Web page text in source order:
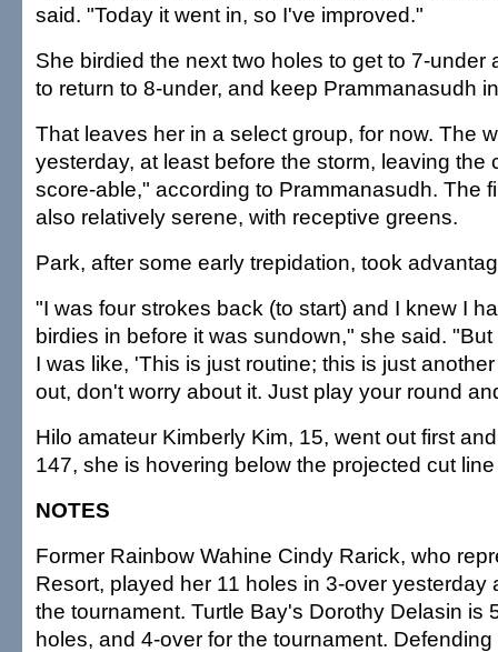
said. "Today it went in, so I've improved."
She birdied the next two holes to get to 7-under
to return to 8-under, and keep Prammanasudh
That leaves her in a select group, for now. The
yesterday, at least before the storm, leaving the
score-able," according to Prammanasudh. The
also relatively serene, with receptive greens.
Park, after some early trepidation, took
"I was four strokes back (to start) and I knew I
birdies in before it was sundown," she said.
I was like, 'This is just routine; this is just
out, don't worry about it. Just play your round
Hilo amateur Kimberly Kim, 15, went out first
147, she is hovering below the projected cut
NOTES
Former Rainbow Wahine Cindy Rarick, who
Resort, played her 11 holes in 3-over yesterday
the tournament. Turtle Bay's Dorothy Delasin is
holes, and 4-over for the tournament.